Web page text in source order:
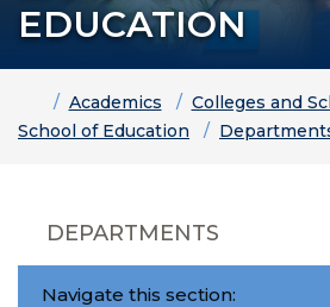
EDUCATION
HomeAcademics Colleges and
School of Education
DEPARTMENTS
Navigate this section: